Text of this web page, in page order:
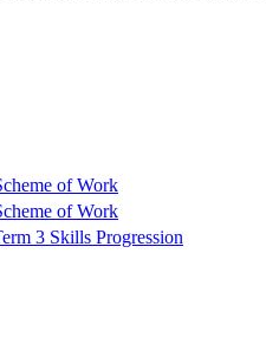
of Work
of Work
3 Skills Progression